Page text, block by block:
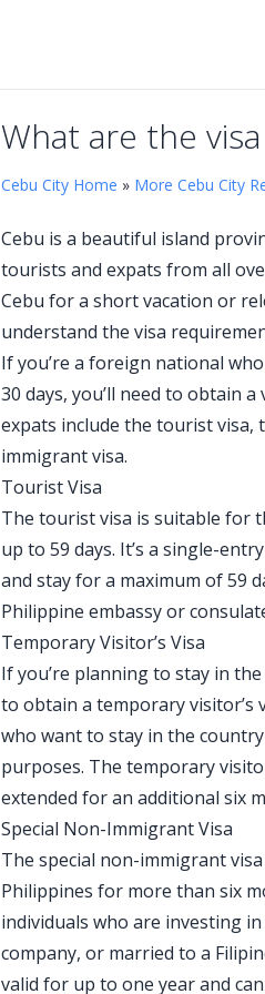
What are the
Cebu City Home » More Cebu City
Cebu is a beautiful island
tourists and expats from all
Cebu for a short vacation or
understand the visa
If you’re a foreign national
30 days, you’ll need to obtain
expats include the tourist visa,
immigrant visa.
Tourist Visa
The tourist visa is suitable for
up to 59 days. It’s a single-
and stay for a maximum of 59
Philippine embassy or
Temporary Visitor’s Visa
If you’re planning to stay in
to obtain a temporary visitor’s
who want to stay in the
purposes. The temporary
extended for an additional six
Special Non-Immigrant Visa
The special non-immigrant
Philippines for more than six
individuals who are investing
company, or married to a
valid for up to one year and